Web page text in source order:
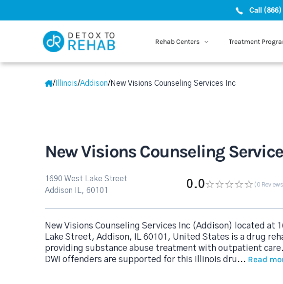
Call
Rehab Centers Treatment
/ Illinois/Addison/New Visions Counseling Services Inc
New Visions Counseling
1690 West Lake Street
Addison IL, 60101
0.0 (0 Reviews
New Visions Counseling Services Inc (Addison) located at
Lake Street, Addison, IL 60101, United States is a drug
providing substance abuse treatment with outpatient
DWI offenders are supported for this Illinois dru ... Read